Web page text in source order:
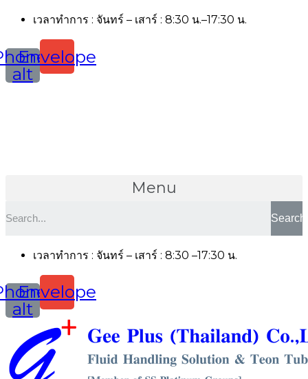
เวลาทำการ : จันทร์ – เสาร์ : 8:30 น.–17:30 น.
alt
Envelope
Menu
Search
เวลาทำการ : จันทร์ – เสาร์ : 8:30 –17:30 น.
alt
Envelope